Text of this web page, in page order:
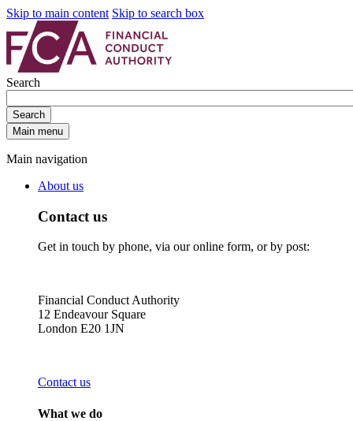
Skip to main content Skip to search box
Search
Search
Main menu
Main navigation
About us
Contact us
Get in touch by phone, via our online form, or by post:
Financial Conduct Authority
12 Endeavour Square
London E20 1JN
Contact us
What we do